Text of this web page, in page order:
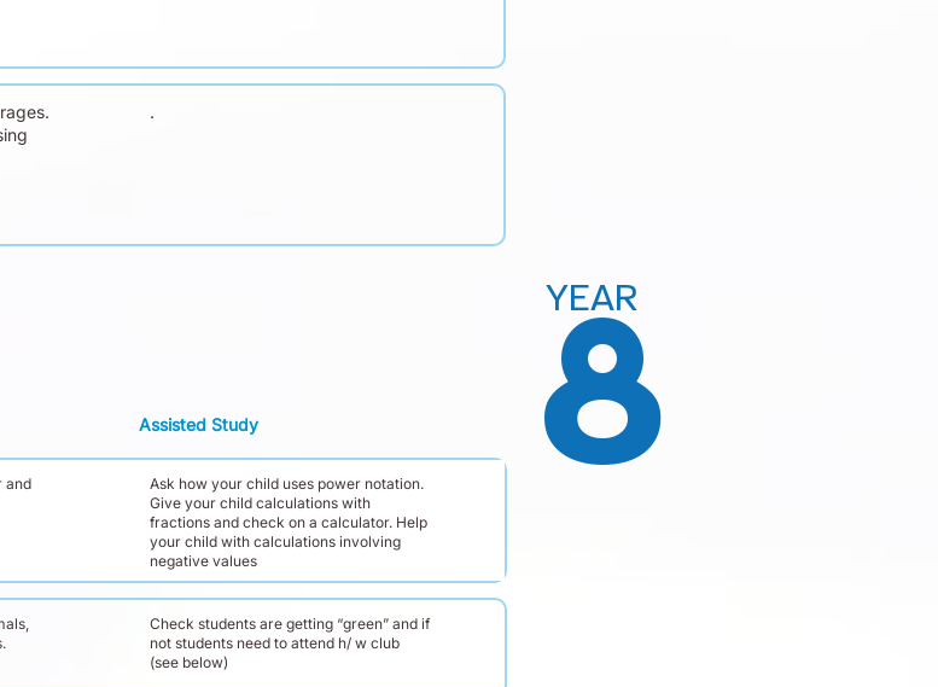
.
and
Ask how your child uses power notation.
Give your child calculations with
fractions and check on a calculator. Help
your child with calculations involving
negative values
Check students are getting “green” and if
not students need to attend h/ w club
(see below)
Assisted Study 8
YEAR